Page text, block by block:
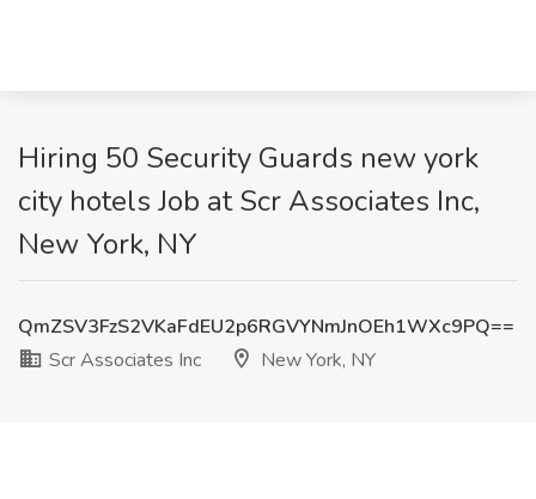
Hiring 50 Security Guards new york
city hotels Job at Scr Associates Inc,
New York, NY
QmZSV3FzS2VKaFdEU2p6RGVYNmJnOEh1WXc9PQ==
Scr Associates Inc
New York, NY